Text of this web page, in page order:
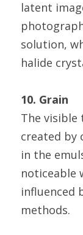
latent
solution,
halide
10. Grain
The
created by
in the
noticeable
influenced
methods.